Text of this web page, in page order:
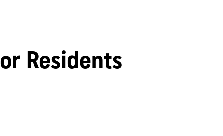
Residents